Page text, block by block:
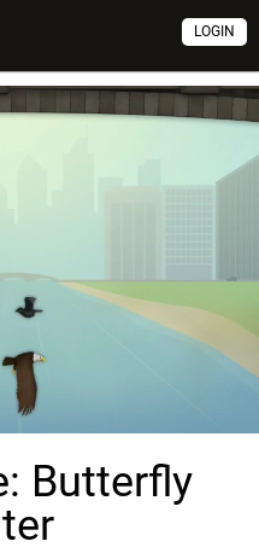
LOGIN
Butterfly